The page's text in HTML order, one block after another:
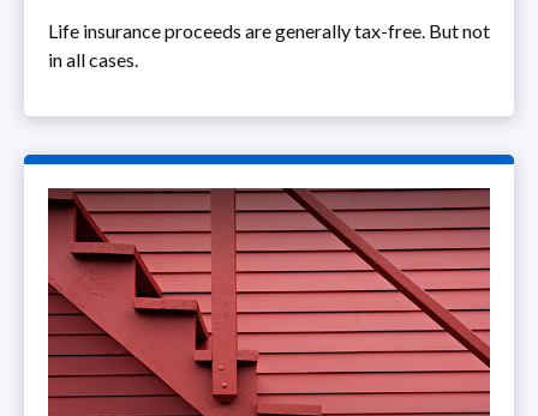
Life insurance proceeds are generally tax-free. But not
in all cases.